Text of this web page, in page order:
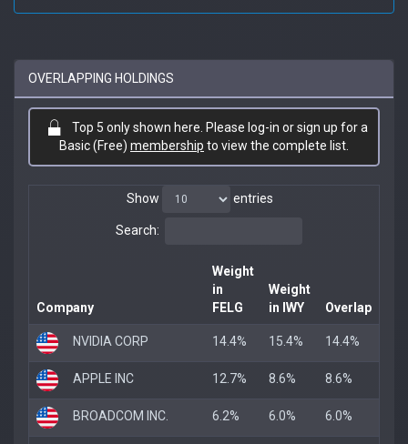
OVERLAPPING HOLDINGS
Top 5 only shown here. Please log-in or sign up for a
Basic (Free) membership to view the complete list.
Show entries
Search:
Company
Weight
in
FELG
Weight
in IWY
Overlap
NVIDIA CORP 14.4% 15.4% 14.4%
APPLE INC 12.7% 8.6% 8.6%
BROADCOM INC. 6.2% 6.0% 6.0%